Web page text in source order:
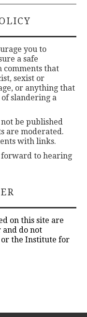
you to
a safe
that
sexist or
or anything that
slandering a
be published
are moderated.
with links.
to hearing
on this site are
and do not
or the Institute for